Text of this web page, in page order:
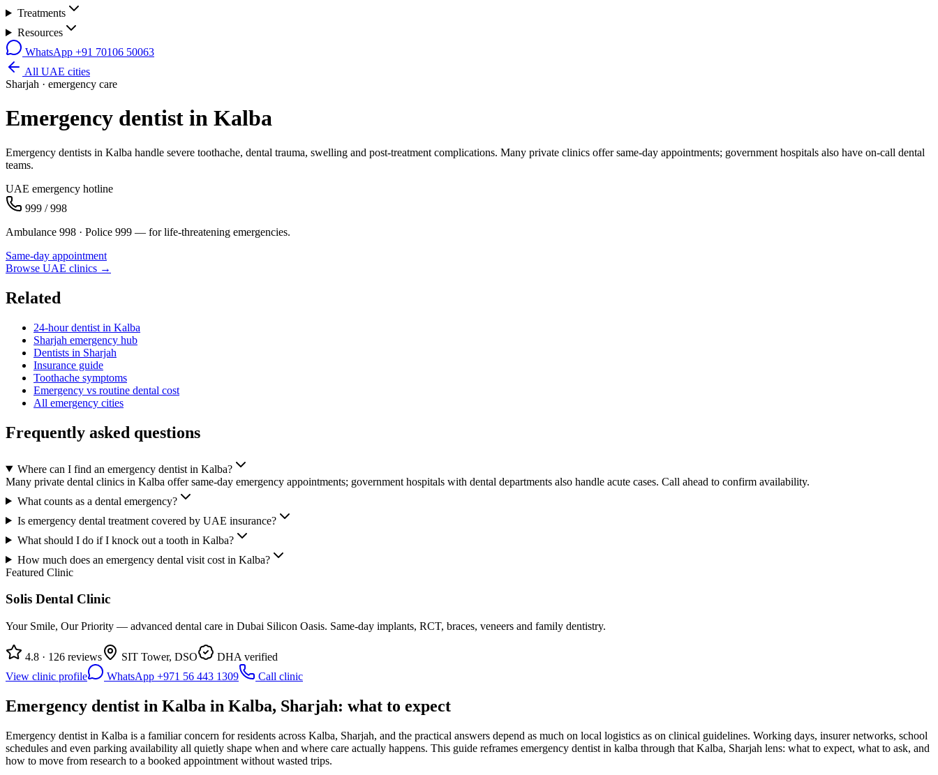
Treatments
Resources
WhatsApp +91 70106 50063
All UAE cities
Sharjah · emergency care
Emergency dentist in Kalba
Emergency dentists in Kalba handle severe toothache, dental trauma, swelling and post-treatment complications. Many private clinics offer same-day appointments; government hospitals also have on-call dental
teams.
UAE emergency hotline
999 / 998
Ambulance 998 · Police 999 — for life-threatening emergencies.
Same-day appointment
Browse UAE clinics →
Related
24-hour dentist in Kalba
Sharjah emergency hub
Dentists in Sharjah
Insurance guide
Toothache symptoms
Emergency vs routine dental cost
All emergency cities
Frequently asked questions
Where can I find an emergency dentist in Kalba?
Many private dental clinics in Kalba offer same-day emergency appointments; government hospitals with dental departments also handle acute cases. Call ahead to confirm availability.
What counts as a dental emergency?
Is emergency dental treatment covered by UAE insurance?
What should I do if I knock out a tooth in Kalba?
How much does an emergency dental visit cost in Kalba?
Featured Clinic
Solis Dental Clinic
Your Smile, Our Priority — advanced dental care in Dubai Silicon Oasis. Same-day implants, RCT, braces, veneers and family dentistry.
4.8 · 126 reviews SIT Tower, DSO
DHA verified
View clinic profile
WhatsApp +971 56 443 1309 Call clinic
Emergency dentist in Kalba in Kalba, Sharjah: what to expect
Emergency dentist in Kalba is a familiar concern for residents across Kalba, Sharjah, and the practical answers depend as much on local logistics as on clinical guidelines. Working days, insurer networks, school
schedules and even parking availability all quietly shape when and where care actually happens. This guide reframes emergency dentist in kalba through that Kalba, Sharjah lens: what to expect, what to ask, and
how to move from research to a booked appointment without wasted trips.